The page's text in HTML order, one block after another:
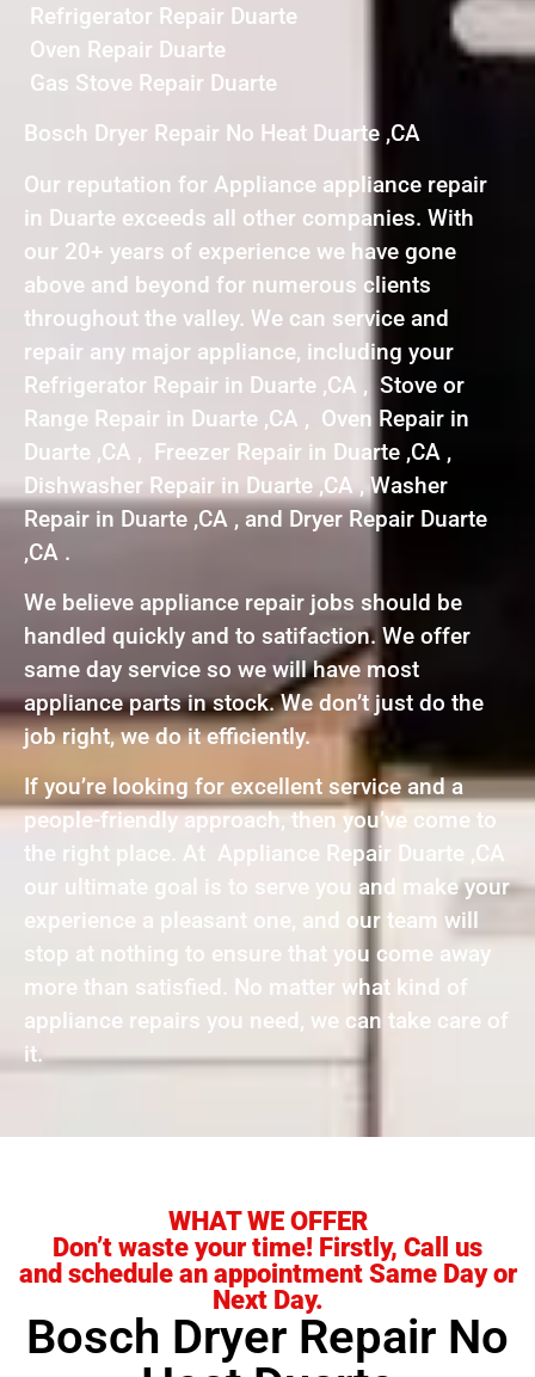
Refrigerator Repair Duarte
Oven Repair Duarte
Gas Stove Repair Duarte
Bosch Dryer Repair No Heat Duarte ,CA
Our reputation for Appliance appliance repair
in Duarte exceeds all other companies. With
our 20+ years of experience we have gone
above and beyond for numerous clients
throughout the valley. We can service and
repair any major appliance, including your
Refrigerator Repair in Duarte ,CA , Stove or
Range Repair in Duarte ,CA , Oven Repair in
Duarte ,CA , Freezer Repair in Duarte ,CA ,
Dishwasher Repair in Duarte ,CA , Washer
Repair in Duarte ,CA , and Dryer Repair Duarte
,CA .
We believe appliance repair jobs should be
handled quickly and to satifaction. We offer
same day service so we will have most
appliance parts in stock. We don’t just do the
job right, we do it efficiently.
If you’re looking for excellent service and a
people-friendly approach, then you’ve come to
the right place. At Appliance Repair Duarte ,CA
our ultimate goal is to serve you and make your
experience a pleasant one, and our team will
stop at nothing to ensure that you come away
more than satisfied. No matter what kind of
appliance repairs you need, we can take care of
it.
WHAT WE OFFER
Don’t waste your time! Firstly, Call us
and schedule an appointment Same Day or
Next Day.
Bosch Dryer Repair No